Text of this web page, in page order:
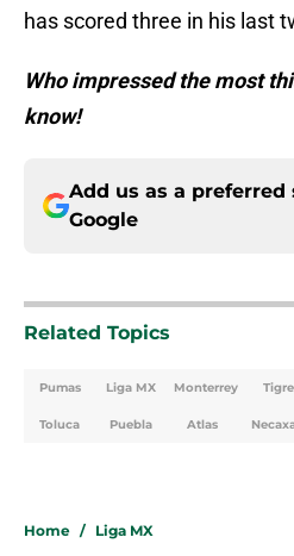
has scored three in his last
Who impressed the most
know!
Add us as a preferred
Google
Related Topics
Pumas Liga MX Monterrey
Toluca Puebla Atlas
Home / Liga MX